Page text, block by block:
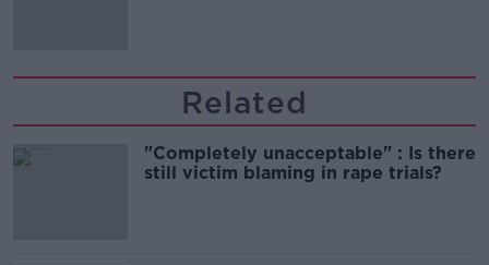
Related
"Completely unacceptable" : Is there
still victim blaming in rape trials?